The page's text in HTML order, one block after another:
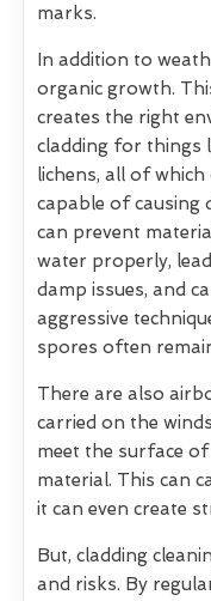
marks.
In addition to
organic growth.
creates the right
cladding for things
lichens, all of
capable of causing
can prevent
water properly,
damp issues, and
aggressive
spores often
There are also
carried on the
meet the surface
material. This can
it can even create
But, cladding
and risks. By